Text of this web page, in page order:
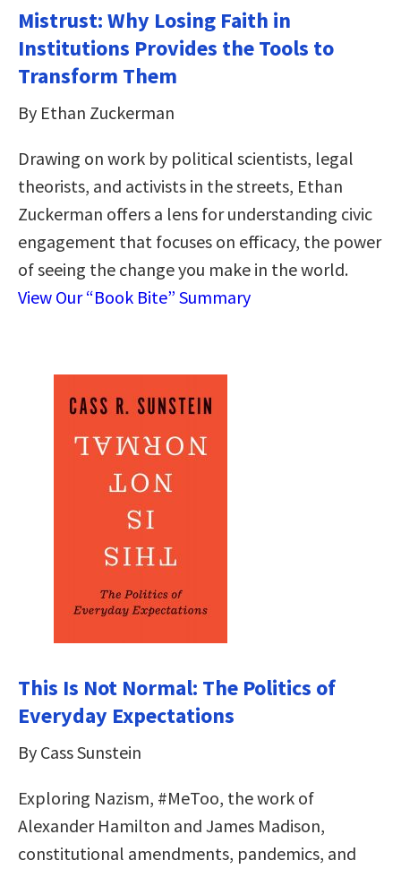
Mistrust: Why Losing Faith in
Institutions Provides the Tools to
Transform Them
By Ethan Zuckerman
Drawing on work by political scientists, legal
theorists, and activists in the streets, Ethan
Zuckerman offers a lens for understanding civic
engagement that focuses on efficacy, the power
of seeing the change you make in the world.
View Our “Book Bite” Summary
This Is Not Normal: The Politics of
Everyday Expectations
By Cass Sunstein
Exploring Nazism, #MeToo, the work of
Alexander Hamilton and James Madison,
constitutional amendments, pandemics, and